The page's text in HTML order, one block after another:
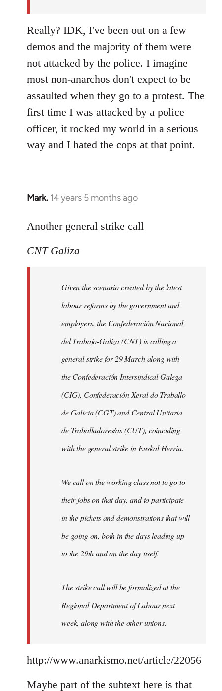
Really? IDK, I've been out on a few
demos and the majority of them were
not attacked by the police. I imagine
most non-anarchos don't expect to be
assaulted when they go to a protest. The
first time I was attacked by a police
officer, it rocked my world in a serious
way and I hated the cops at that point.
Mark. 14 years 5 months ago
In
to
by
libcom.org
Another general strike call
CNT Galiza
Given the scenario created by the latest
labour reforms by the government and
employers, the Confederación Nacional
del Trabajo-Galiza (CNT) is calling a
general strike for 29 March along with
the Confederación Intersindical Galega
(CIG), Confederación Xeral do Traballo
de Galicia (CGT) and Central Unitaria
de Traballadores/as (CUT), coinciding
with the general strike in Euskal Herria.
We call on the working class not to go to
their jobs on that day, and to participate
in the pickets and demonstrations that will
be going on, both in the days leading up
to the 29th and on the day itself.
The strike call will be formalized at the
Regional Department of Labour next
week, along with the other unions.
http://www.anarkismo.net/article/22056
Maybe part of the subtext here is that